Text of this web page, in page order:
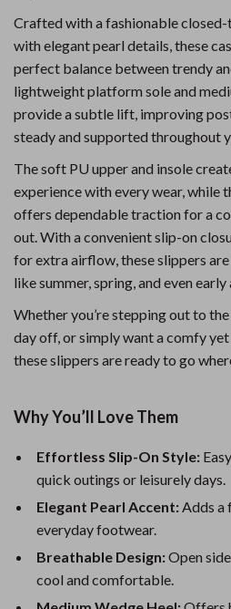
Crafted with a fashionable closed-
with elegant pearl details, these
perfect balance between trendy
lightweight platform sole and
provide a subtle lift, improving
steady and supported throughout
The soft PU upper and insole
experience with every wear, while
offers dependable traction for a
out. With a convenient slip-on
for extra airflow, these slippers
like summer, spring, and even early
Whether you’re stepping out to
day off, or simply want a comfy
these slippers are ready to go
Why You’ll Love Them
Effortless Slip-On Style:
quick outings or leisurely days.
Elegant Pearl Accent:Adds a
everyday footwear.
Breathable Design:Open
cool and comfortable.